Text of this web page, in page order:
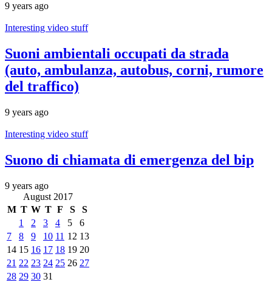
9 years ago
Interesting video stuff
Suoni ambientali occupati da strada
(auto, ambulanza, autobus, corni, rumore
del traffico)
9 years ago
Interesting video stuff
Suono di chiamata di emergenza del bip
9 years ago
August 2017
M T W T F S
S
1
2 3 4 5
6
7
8 9 10 11 12 13
14 15 16 17 18 19 20
21 22 23 24 25 26 27
28 29 30 31